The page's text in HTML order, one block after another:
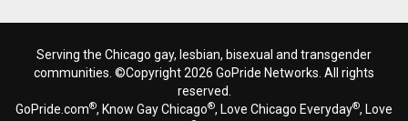
Serving the Chicago gay, lesbian, bisexual and transgender
communities. ©Copyright 2026 GoPride Networks. All rights
reserved.
GoPride.com®, Know Gay Chicago®, Love Chicago Everyday®, Love